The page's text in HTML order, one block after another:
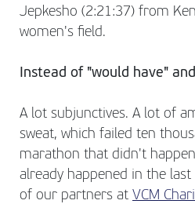
Jepkesho (2:21:37) from
women's field.
Instead of "would have"
A lot subjunctives. A lot of
sweat, which failed ten
marathon that didn't
already happened in the
of our partners at VCM